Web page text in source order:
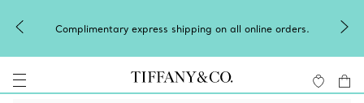
Complimentary express shipping on all online orders.